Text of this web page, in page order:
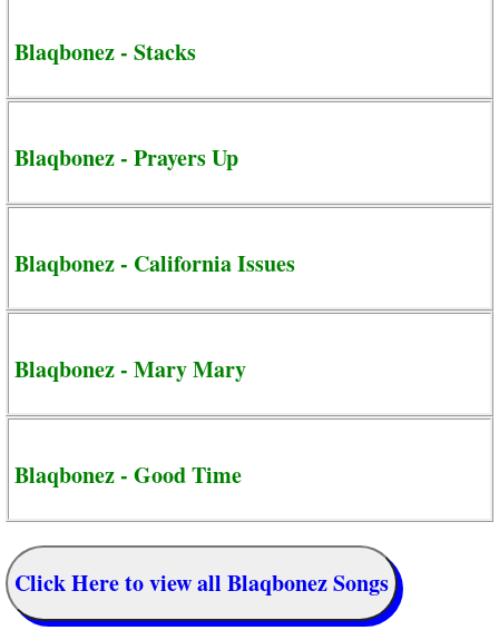
Blaqbonez - Stacks
Blaqbonez - Prayers Up
Blaqbonez - California Issues
Blaqbonez - Mary Mary
Blaqbonez - Good Time
Click Here to view all Blaqbonez Songs